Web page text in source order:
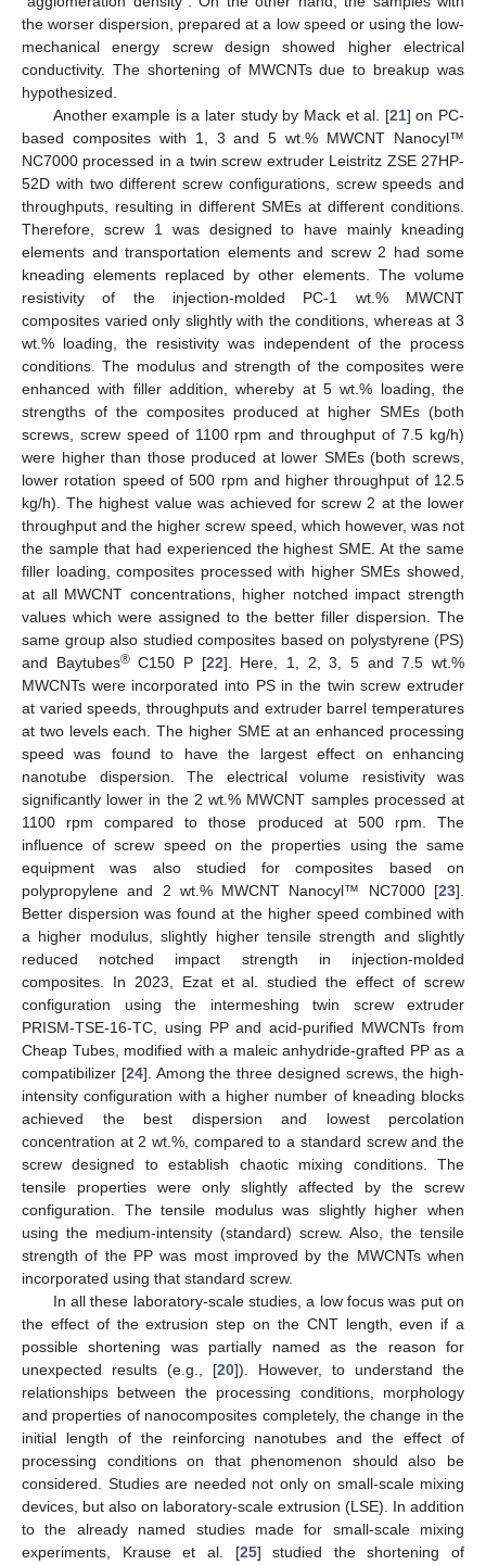
the worser dispersion, prepared at a low speed or using the low-
mechanical energy screw design showed higher electrical
conductivity. The shortening of MWCNTs due to breakup was
hypothesized.
Another example is a later study by Mack et al. [21] on PC-
based composites with 1, 3 and 5 wt.% MWCNT Nanocyl™
NC7000 processed in a twin screw extruder Leistritz ZSE 27HP-
52D with two different screw configurations, screw speeds and
throughputs, resulting in different SMEs at different conditions.
Therefore, screw 1 was designed to have mainly kneading
elements and transportation elements and screw 2 had some
kneading elements replaced by other elements. The volume
resistivity of the injection-molded PC-1 wt.% MWCNT
composites varied only slightly with the conditions, whereas at 3
wt.% loading, the resistivity was independent of the process
conditions. The modulus and strength of the composites were
enhanced with filler addition, whereby at 5 wt.% loading, the
strengths of the composites produced at higher SMEs (both
screws, screw speed of 1100 rpm and throughput of 7.5 kg/h)
were higher than those produced at lower SMEs (both screws,
lower rotation speed of 500 rpm and higher throughput of 12.5
kg/h). The highest value was achieved for screw 2 at the lower
throughput and the higher screw speed, which however, was not
the sample that had experienced the highest SME. At the same
filler loading, composites processed with higher SMEs showed,
at all MWCNT concentrations, higher notched impact strength
values which were assigned to the better filler dispersion. The
same group also studied composites based on polystyrene (PS)
and Baytubes®C150 P [22]. Here, 1, 2, 3, 5 and 7.5 wt.%
MWCNTs were incorporated into PS in the twin screw extruder
at varied speeds, throughputs and extruder barrel temperatures
at two levels each. The higher SME at an enhanced processing
speed was found to have the largest effect on enhancing
nanotube dispersion. The electrical volume resistivity was
significantly lower in the 2 wt.% MWCNT samples processed at
1100 rpm compared to those produced at 500 rpm. The
influence of screw speed on the properties using the same
equipment was also studied for composites based on
polypropylene and 2 wt.% MWCNT Nanocyl™ NC7000 [23].
Better dispersion was found at the higher speed combined with
a higher modulus, slightly higher tensile strength and slightly
reduced notched impact strength in injection-molded
composites. In 2023, Ezat et al. studied the effect of screw
configuration using the intermeshing twin screw extruder
PRISM-TSE-16-TC, using PP and acid-purified MWCNTs from
Cheap Tubes, modified with a maleic anhydride-grafted PP as a
compatibilizer [24]. Among the three designed screws, the high-
intensity configuration with a higher number of kneading blocks
achieved the best dispersion and lowest percolation
concentration at 2 wt.%, compared to a standard screw and the
screw designed to establish chaotic mixing conditions. The
tensile properties were only slightly affected by the screw
configuration. The tensile modulus was slightly higher when
using the medium-intensity (standard) screw. Also, the tensile
strength of the PP was most improved by the MWCNTs when
incorporated using that standard screw.
In all these laboratory-scale studies, a low focus was put on
the effect of the extrusion step on the CNT length, even if a
possible shortening was partially named as the reason for
unexpected results (e.g., [20]). However, to understand the
relationships between the processing conditions, morphology
and properties of nanocomposites completely, the change in the
initial length of the reinforcing nanotubes and the effect of
processing conditions on that phenomenon should also be
considered. Studies are needed not only on small-scale mixing
devices, but also on laboratory-scale extrusion (LSE). In addition
to the already named studies made for small-scale mixing
experiments, Krause et al. [25] studied the shortening of